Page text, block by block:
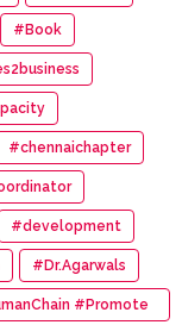
#Book
#chennaichapter
#development
#Dr.Agarwals
#Promote